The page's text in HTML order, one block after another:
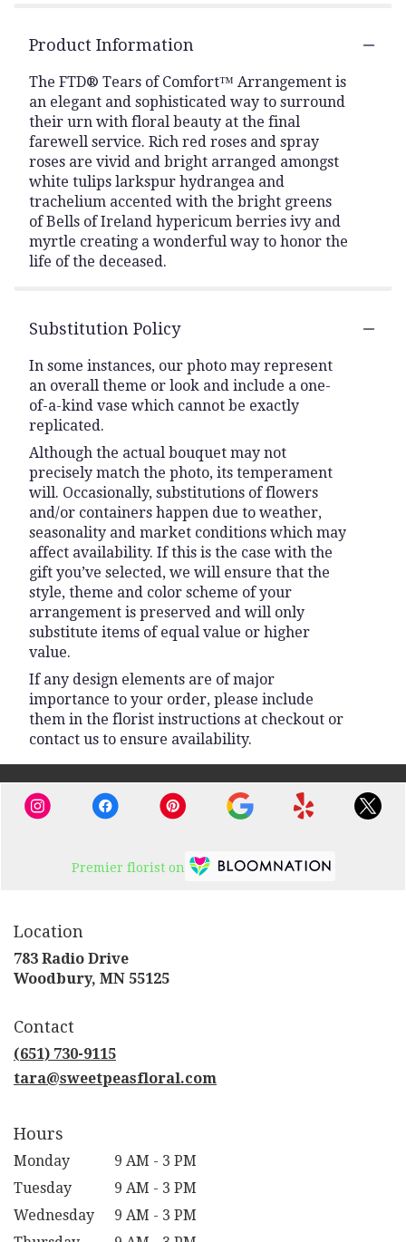
Product Information
The FTD® Tears of Comfort™ Arrangement is
an elegant and sophisticated way to surround
their urn with floral beauty at the final
farewell service. Rich red roses and spray
roses are vivid and bright arranged amongst
white tulips larkspur hydrangea and
trachelium accented with the bright greens
of Bells of Ireland hypericum berries ivy and
myrtle creating a wonderful way to honor the
life of the deceased.
Substitution Policy
In some instances, our photo may represent
an overall theme or look and include a one-
of-a-kind vase which cannot be exactly
replicated.
Although the actual bouquet may not
precisely match the photo, its temperament
will. Occasionally, substitutions of flowers
and/or containers happen due to weather,
seasonality and market conditions which may
affect availability. If this is the case with the
gift you’ve selected, we will ensure that the
style, theme and color scheme of your
arrangement is preserved and will only
substitute items of equal value or higher
value.
If any design elements are of major
importance to your order, please include
them in the florist instructions at checkout or
contact us to ensure availability.
Premier florist on
Location
783 Radio Drive
Woodbury, MN 55125(link
Contact
(651) 730-9115
tara@sweetpeasfloral.com
Hours
Monday
9 AM - 3 PM
Tuesday
9 AM - 3 PM
Wednesday
9 AM - 3 PM